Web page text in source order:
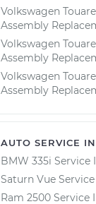
Volkswagen
Assembly
Volkswagen
Assembly
Volkswagen
Assembly
AUTO SERVICE
BMW 335i Service
Saturn Vue
Ram 2500 Service